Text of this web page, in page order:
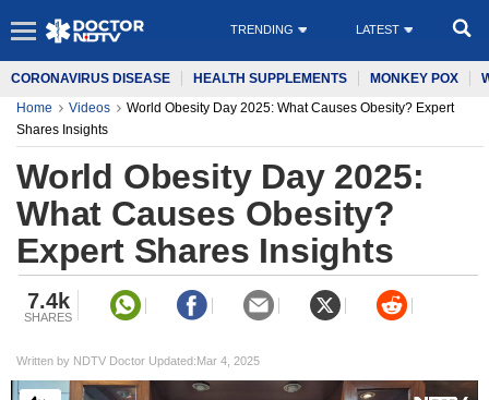
TRENDING LATEST
CORONAVIRUS DISEASE HEALTH SUPPLEMENTS MONKEY POX
Home
Videos
World Obesity Day 2025: What Causes Obesity? Expert
Shares Insights
World Obesity Day 2025:
What Causes Obesity?
Expert Shares Insights
7.4k
SHARES
Written by NDTV Doctor Updated:Mar 4, 2025